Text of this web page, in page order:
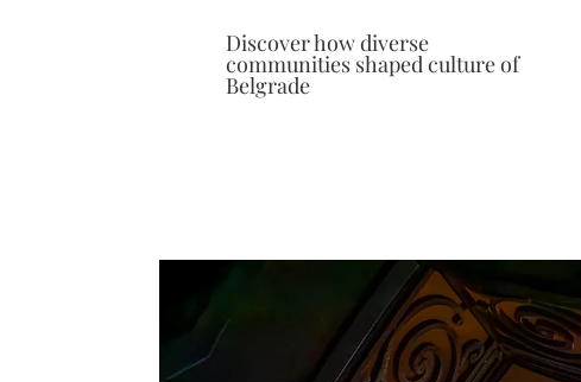
Discover how diverse
communities shaped culture of
Belgrade